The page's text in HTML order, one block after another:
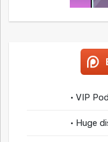
• VIP
• Huge